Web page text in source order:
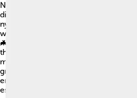
Nymphs are hungry little creatures!
different diets depending on their
nymphs, like grasshopper nymphs,
while those like dragonfly nymphs
🦇They catch and eat tiny fish, other
their brothers or sisters! Yikes!
mouthparts to bite their food. 🐾Since
growing, these tasty meals help them
energy to continue their journey to
essential to become big and strong! 💪